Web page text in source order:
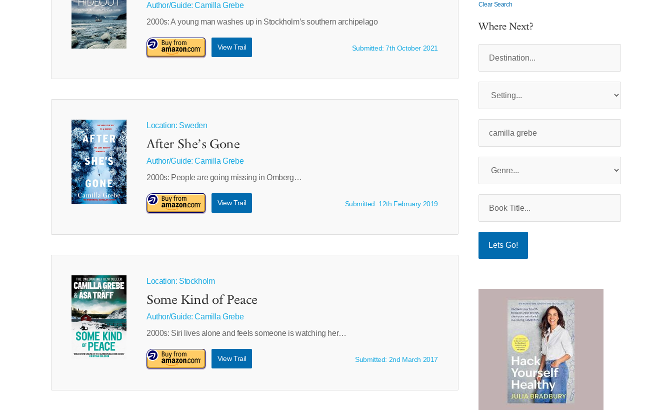
Author/Guide:Camilla Grebe
2000s: A young man washes up in Stockholm’s southern archipelago
View Trail Submitted: 7th October 2021
Location: Sweden
After She’s Gone
Author/Guide:Camilla Grebe
2000s: People are going missing in Omberg…
View Trail Submitted: 12th February 2019
Location: Stockholm
Some Kind of Peace
Author/Guide:Camilla Grebe
2000s: Siri lives alone and feels someone is watching her…
View Trail Submitted: 2nd March 2017
Clear Search
Where Next?